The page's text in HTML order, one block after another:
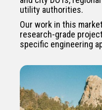
utility authorities.
Our work in this
research-grade
specific engineering